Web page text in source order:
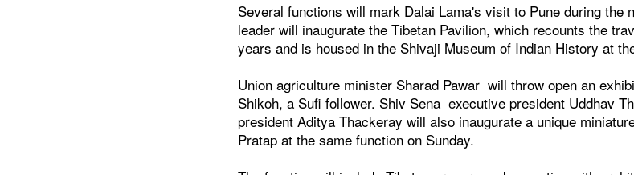
Several functions will mark Dalai Lama's visit to Pune during the
leader will inaugurate the Tibetan Pavilion, which recounts the
years and is housed in the Shivaji Museum of Indian History at
Union agriculture minister Sharad Pawar will throw open an
Shikoh, a Sufi follower. Shiv Sena executive president Uddhav
president Aditya Thackeray will also inaugurate a unique
Pratap at the same function on Sunday.